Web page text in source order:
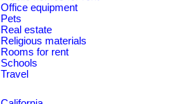
Office equipment
Pets
Real estate
Religious materials
Rooms for rent
Schools
Travel